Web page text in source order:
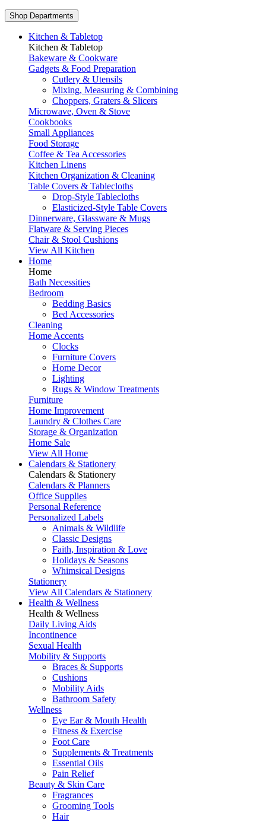
Shop Departments
Kitchen & Tabletop
Kitchen & Tabletop
Bakeware & Cookware
Gadgets & Food Preparation
Cutlery & Utensils
Mixing, Measuring & Combining
Choppers, Graters & Slicers
Microwave, Oven & Stove
Cookbooks
Small Appliances
Food Storage
Coffee & Tea Accessories
Kitchen Linens
Kitchen Organization & Cleaning
Table Covers & Tablecloths
Drop-Style Tablecloths
Elasticized-Style Table Covers
Dinnerware, Glassware & Mugs
Flatware & Serving Pieces
Chair & Stool Cushions
View All Kitchen
Home
Home
Bath Necessities
Bedroom
Bedding Basics
Bed Accessories
Cleaning
Home Accents
Clocks
Furniture Covers
Home Decor
Lighting
Rugs & Window Treatments
Furniture
Home Improvement
Laundry & Clothes Care
Storage & Organization
Home Sale
View All Home
Calendars & Stationery
Calendars & Stationery
Calendars & Planners
Office Supplies
Personal Reference
Personalized Labels
Animals & Wildlife
Classic Designs
Faith, Inspiration & Love
Holidays & Seasons
Whimsical Designs
Stationery
View All Calendars & Stationery
Health & Wellness
Health & Wellness
Daily Living Aids
Incontinence
Sexual Health
Mobility & Supports
Braces & Supports
Cushions
Mobility Aids
Bathroom Safety
Wellness
Eye Ear & Mouth Health
Fitness & Exercise
Foot Care
Supplements & Treatments
Essential Oils
Pain Relief
Beauty & Skin Care
Fragrances
Grooming Tools
Hair